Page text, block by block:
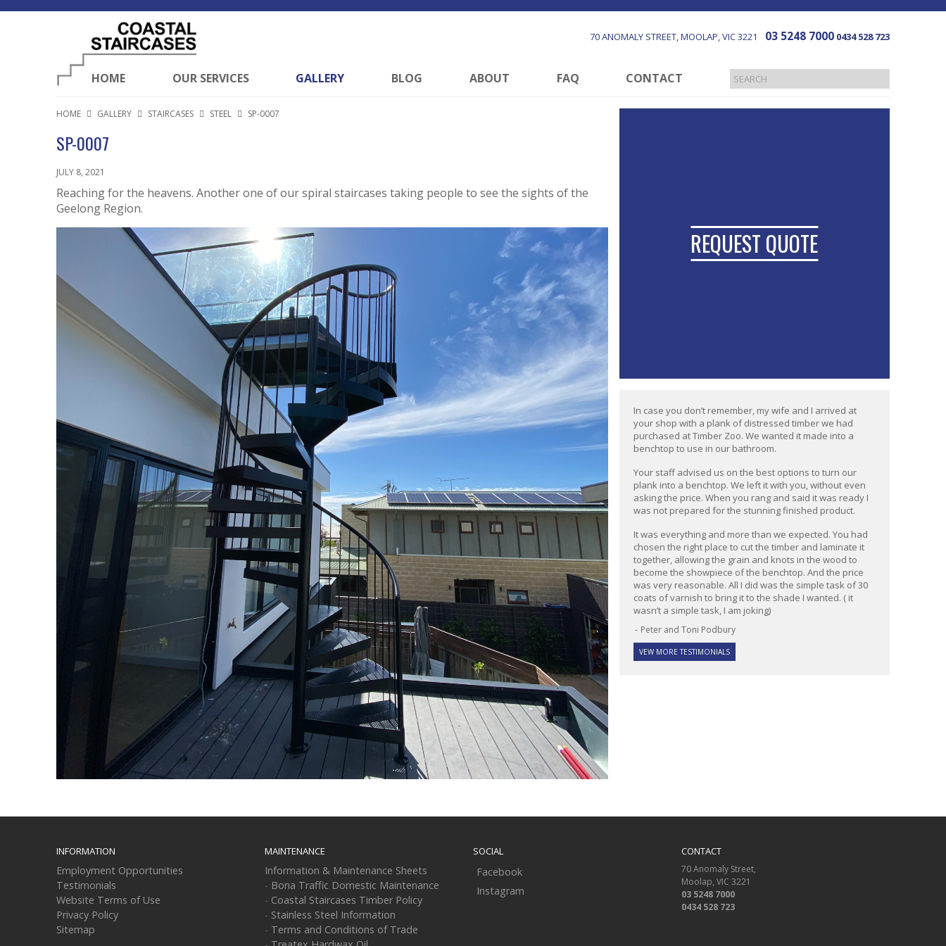
70 ANOMALY STREET MOOLAP VIC3221 03 5248 7000 0434 528 723
HOME OUR SERVICES GALLERY BLOG ABOUT FAQ CONTACT
HOME GALLERY STAIRCASES STEEL SP-0007
SP-0007
JULY 8, 2021
Reaching for the heavens. Another one of our spiral staircases taking people to see the sights of the
Geelong Region.
REQUEST QUOTE
In case you don’t remember, my wife and I arrived at
your shop with a plank of distressed timber we had
purchased at Timber Zoo. We wanted it made into a
benchtop to use in our bathroom.
Your staff advised us on the best options to turn our
plank into a benchtop. We left it with you, without even
asking the price. When you rang and said it was ready I
was not prepared for the stunning finished product.
It was everything and more than we expected. You had
chosen the right place to cut the timber and laminate it
together, allowing the grain and knots in the wood to
become the showpiece of the benchtop. And the price
was very reasonable. All I did was the simple task of 30
coats of varnish to bring it to the shade I wanted. ( it
wasn’t a simple task, I am joking)
Peter and Toni Podbury
VEW MORE TESTIMONIALS
INFORMATION
Employment Opportunities
Testimonials
Website Terms of Use
Privacy Policy
Sitemap
MAINTENANCE
Information & Maintenance Sheets
- Bona Traffic Domestic Maintenance
- Coastal Staircases Timber Policy
- Stainless Steel Information
- Terms and Conditions of Trade
SOCIAL
Facebook
Instagram
CONTACT
70 Anomaly Street
Moolap VIC 3221
03 5248 7000
0434 528 723